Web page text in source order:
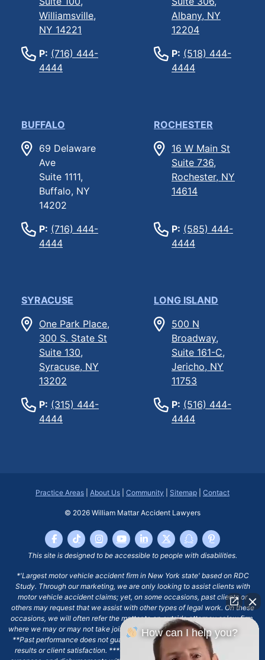
Williamsville,
NY 14221
P: (716) 444-
4444
Albany, NY
12204
P: (518) 444-
4444
BUFFALO
69 Delaware
Ave
Suite 1111,
Buffalo, NY
14202
P: (716) 444-
4444
ROCHESTER
16 W Main St
Suite 736,
Rochester, NY
14614
P: (585) 444-
4444
SYRACUSE
One Park Place,
300 S. State St
Suite 130,
Syracuse, NY
13202
P: (315) 444-
4444
LONG ISLAND
500 N
Broadway,
Suite 161-C,
Jericho, NY
11753
P: (516) 444-
4444
Practice Areas About Us Community Sitemap Contact
© 2026 William Mattar Accident Lawyers
This site is designed to be accessible to people with disabilities.
*'Largest motor vehicle accident firm in New York state' based on RDC
Study. Through our marketing, we are only looking to assist clients with
motor vehicle accident claims; yet, on some occasions, past clients or
others may request that we assist with other types of legal work. On these
occasions, we will often refer the matter to an outside attorney or law firm,
where we may or may not take joint responsibility or we may assist directly.
**Past performance does not guarantee future results, including financial
results or client satisfaction. ***Client may remain responsible for costs,
How can I help you?